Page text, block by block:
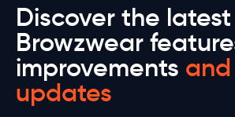
Discover the latest
Browzwear
improvements
updates